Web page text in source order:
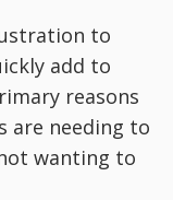
to
add to
reasons
are needing to
wanting to